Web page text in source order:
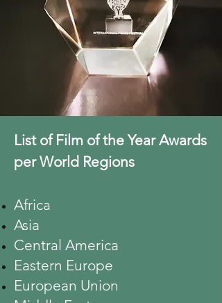
List of Film of the Year Awards
per World Regions
Africa
Asia
Central America
Eastern Europe
European Union